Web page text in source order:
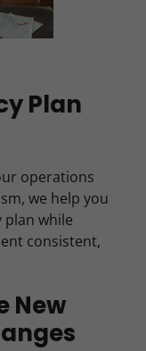
Plan
operations
we help you
while
consistent,
New